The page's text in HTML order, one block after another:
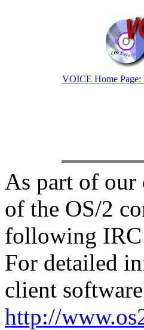
VOICE Home
As part of our
of the OS/2
following IRC
For detailed
client
http://